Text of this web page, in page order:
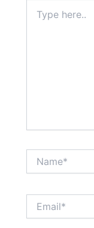
here..